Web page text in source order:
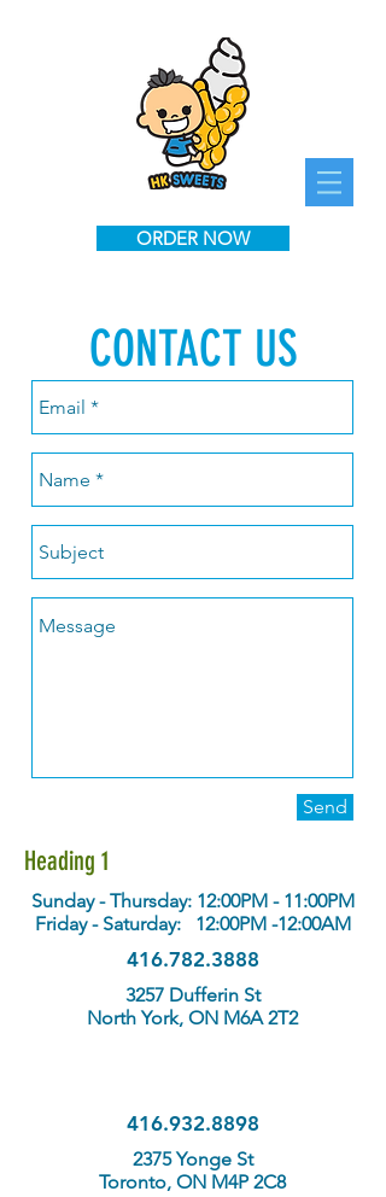
ORDER NOW
CONTACT US
Send
Heading 1
Sunday - Thursday: 12:00PM - 11:00PM
Friday - Saturday: 12:00PM -12:00AM
416.782.3888
3257 Dufferin St
North York, ON M6A 2T2
416.932.8898
2375 Yonge St
Toronto, ON M4P 2C8